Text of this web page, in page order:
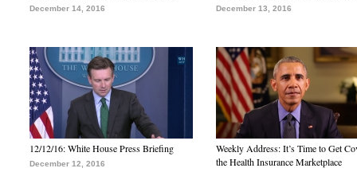
December 14, 2016 December 13, 2016
12/12/16: White House Press Briefing
December 12, 2016
Weekly Address: It’s Time to Get
the Health Insurance Marketplace